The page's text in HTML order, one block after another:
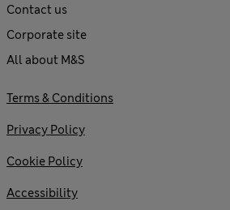
Contact us
Corporate site
All about M&S
Terms & Conditions
Privacy Policy
Cookie Policy
Accessibility